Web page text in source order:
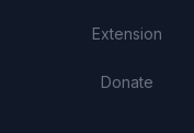
Extension
Donate